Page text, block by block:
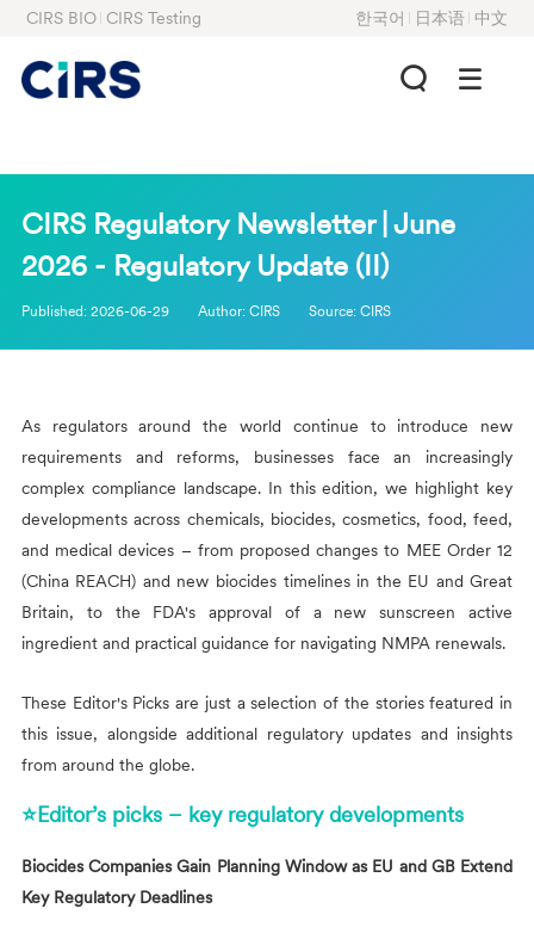
CIRS BIO CIRS Testing 한국어 日本语 中文
CIRS Regulatory Newsletter | June
2026 - Regulatory Update (II)
Published: 2026-06-29 Author: CIRS Source: CIRS
As regulators around the world continue to introduce new
requirements and reforms, businesses face an increasingly
complex compliance landscape. In this edition, we highlight key
developments across chemicals, biocides, cosmetics, food, feed,
and medical devices – from proposed changes to MEE Order 12
(China REACH) and new biocides timelines in the EU and Great
Britain, to the FDA's approval of a new sunscreen active
ingredient and practical guidance for navigating NMPA renewals.
These Editor's Picks are just a selection of the stories featured in
this issue, alongside additional regulatory updates and insights
from around the globe.
⭐Editor’s picks – key regulatory developments
Biocides Companies Gain Planning Window as EU and GB Extend
Key Regulatory Deadlines